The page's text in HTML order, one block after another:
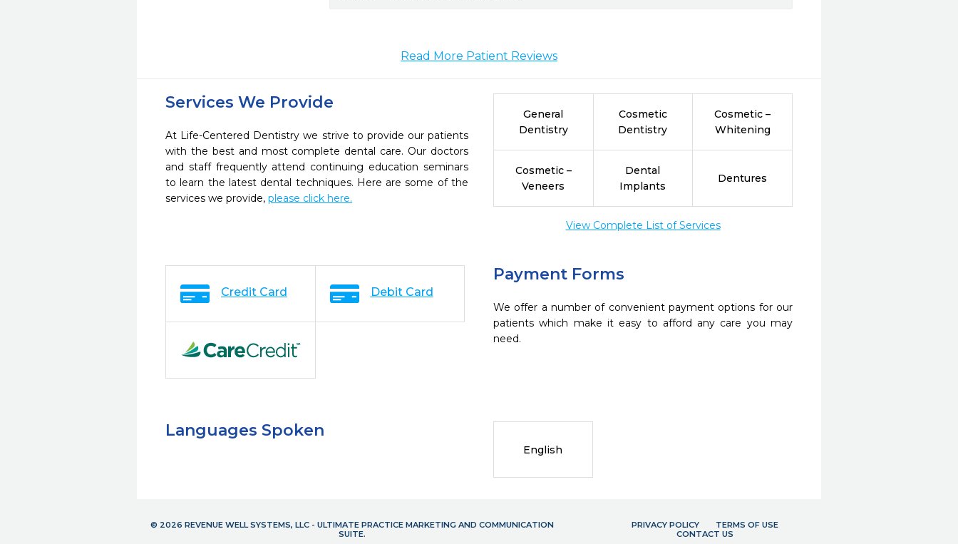
Read More Patient Reviews
Services We Provide
At Life-Centered Dentistry we strive to provide our patients
with the best and most complete dental care. Our doctors
and staff frequently attend continuing education seminars
to learn the latest dental techniques. Here are some of the
services we provide, please click here.
General
Dentistry
Cosmetic
Dentistry
Cosmetic –
Whitening
Cosmetic –
Veneers
Dental
Implants
Dentures
View Complete List of Services
Payment Forms
We offer a number of convenient payment options for our
patients which make it easy to afford any care you may
need.
Credit Card Debit Card
Languages Spoken
English
© 2026 REVENUE WELL SYSTEMS, LLC - ULTIMATE PRACTICE MARKETING AND COMMUNICATION
SUITE.
PRIVACY POLICY
TERMS OF USE
CONTACT US